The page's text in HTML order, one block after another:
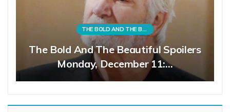
THE BOLD AND THE BEAUTIFUL
The Bold And The Beautiful Spoilers
Monday, December 11:…